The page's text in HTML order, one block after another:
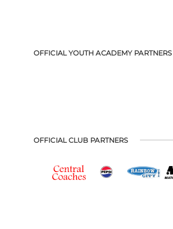
OFFICIAL YOUTH ACADEMY PARTNERS
OFFICIAL CLUB PARTNERS